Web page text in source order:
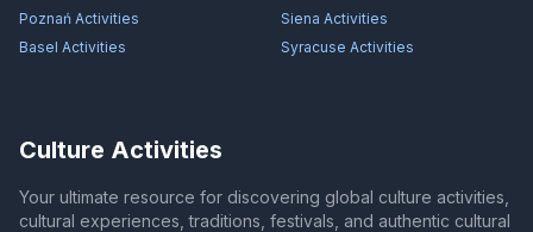
Poznań Activities Siena Activities
Basel Activities Syracuse Activities
Culture Activities
Your ultimate resource for discovering global culture activities,
cultural experiences, traditions, festivals, and authentic cultural